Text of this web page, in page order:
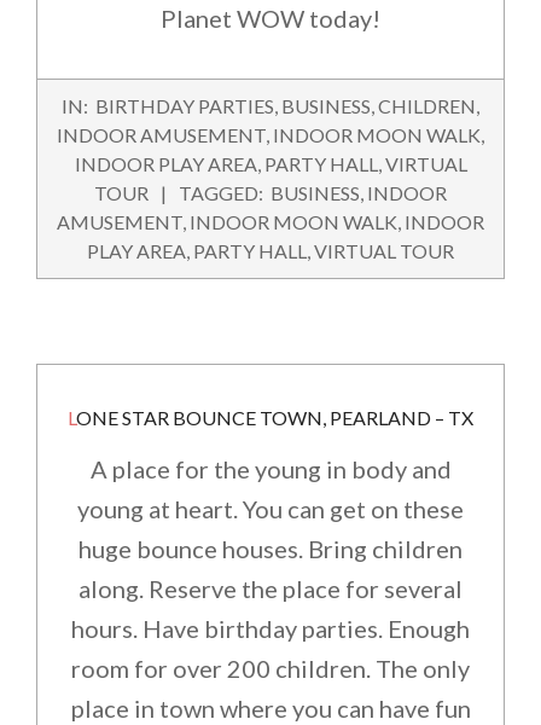
Planet WOW today!
2016-
05-
IN: BIRTHDAY PARTIES, BUSINESS,CHILDREN,
INDOOR AMUSEMENT, INDOOR MOON WALK,
INDOOR PLAY AREA, PARTY HALL,VIRTUAL
TOUR
TAGGED: BUSINESS, INDOOR
AMUSEMENT, INDOOR MOON WALK, INDOOR
PLAY AREA, PARTY HALL,VIRTUAL TOUR
LONE STAR BOUNCE TOWN, PEARLAND – TX
A place for the young in body and
young at heart. You can get on these
huge bounce houses. Bring children
along. Reserve the place for several
hours. Have birthday parties. Enough
room for over 200 children. The only
place in town where you can have fun